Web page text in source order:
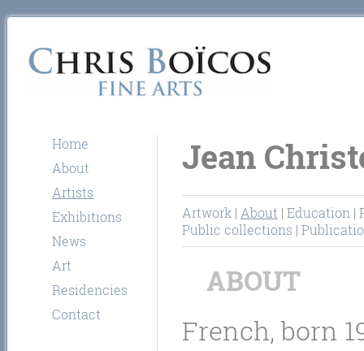
Jean
Artwork | About | Education |
Public collections |
ABOUT
French, born
Home
About
Artists
Exhibitions
News
Art
Residencies
Contact